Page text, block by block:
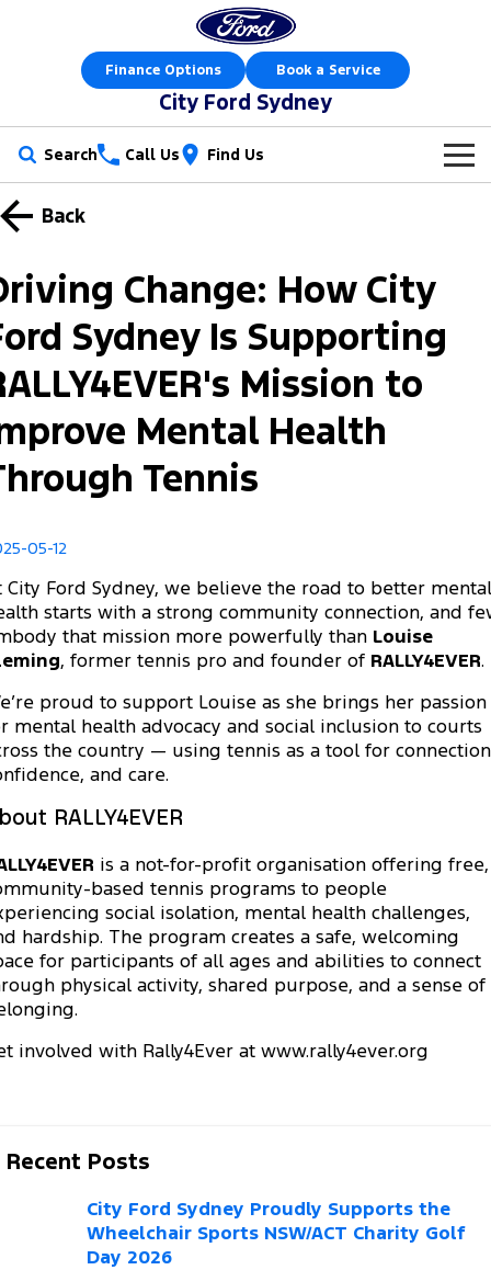
Finance Options Book a Service
City Ford Sydney
Search Call Us Find Us
New Vehicles
Ranger Ranger Raptor
Ranger Hybrid Ranger Super Duty
F-150
Vans
Transit Custom
Transit Bus Transit Cab Chassis
SUVs
Everest Mustang Mach-E
People Movers
Ranger Raptor Mustang
Mustang Mach-E
Electrified
Electric & Hybrid
Stock Specials
Sell Your Car
Service
Ford Service
Warranties
Roadside Assistance
Collision Assistance
Ford Genuine Parts
Accessories
Ford Business Fleet
Finance
Protect Calculator
Guaranteed Future Value
Finance Calculator
Insurance
Ford Finance
Company
Latest News
Contact Us
Meet Our Team
About Us
Careers
Sponsorship
FordPass
City Ford Survey iPad Giveaway
Back
Change: How City
Sydney Is Supporting
Mission to
Mental Health
Tennis
05-12
City Ford Sydney, we believe the road to better mental
starts with a strong community connection, and
that mission more powerfully than Louise
, former tennis pro and founder of RALLY4EVER.
proud to support Louise as she brings her passion
mental health advocacy and social inclusion to courts
the country — using tennis as a tool for
and care.
RALLY4EVER
is a not-for-profit organisation offering free,
based tennis programs to people
social isolation, mental health challenges,
hardship. The program creates a safe, welcoming
for participants of all ages and abilities to connect
physical activity, shared purpose, and a sense of
involved with Rally4Ever at www.rally4ever.org
Recent Posts
City Ford Sydney Proudly Supports the
Wheelchair Sports NSW/ACT Charity Golf
Day 2026